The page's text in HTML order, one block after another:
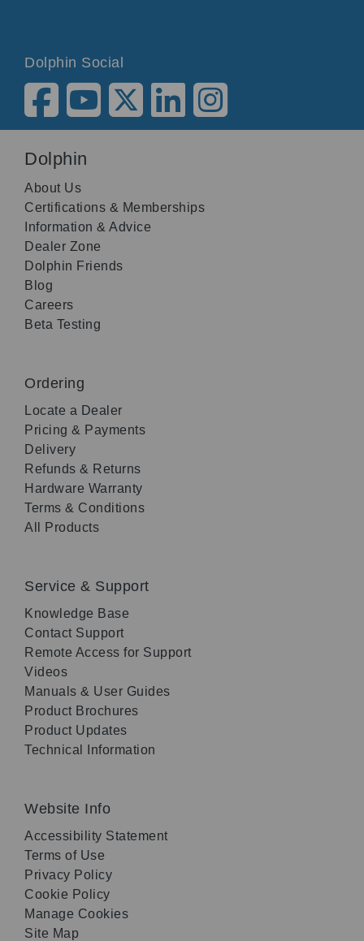
Dolphin Social
Dolphin
About Us
Certifications & Memberships
Information & Advice
Dealer Zone
Dolphin Friends
Blog
Careers
Beta Testing
Ordering
Locate a Dealer
Pricing & Payments
Delivery
Refunds & Returns
Hardware Warranty
Terms & Conditions
All Products
Service & Support
Knowledge Base
Contact Support
Remote Access for Support
Videos
Manuals & User Guides
Product Brochures
Product Updates
Technical Information
Website Info
Accessibility Statement
Terms of Use
Privacy Policy
Cookie Policy
Manage Cookies
Site Map